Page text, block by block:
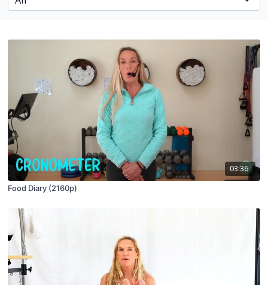
03:36
Food Diary (2160p)